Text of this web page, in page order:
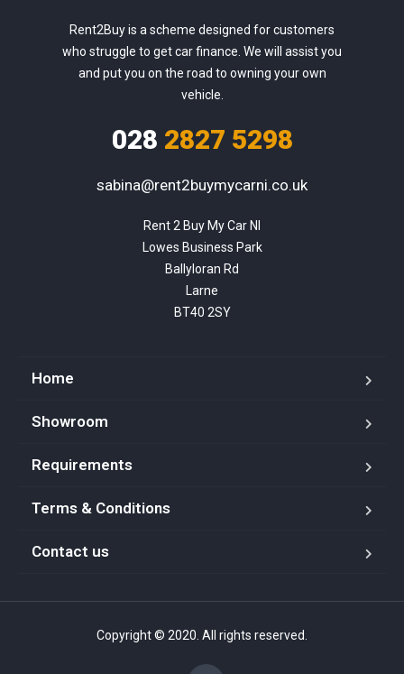
Rent2Buy is a scheme designed for customers
who struggle to get car finance. We will assist you
and put you on the road to owning your own
vehicle.
028 2827 5298
sabina@rent2buymycarni.co.uk
Rent 2 Buy My Car NI
Lowes Business Park
Ballyloran Rd
Larne
BT40 2SY
Home
Showroom
Requirements
Terms & Conditions
Contact us
Copyright © 2020. All rights reserved.